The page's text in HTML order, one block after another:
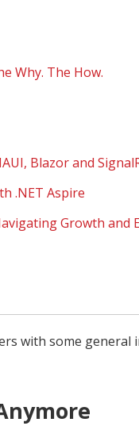
Why. The How.
Blazor and
.NET Aspire
Growth and
with some